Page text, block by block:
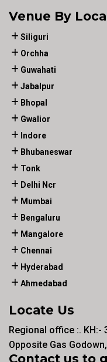
Venue By
Siliguri
Orchha
Guwahati
Jabalpur
Bhopal
Gwalior
Indore
Bhubaneswar
Tonk
Delhi Ncr
Mumbai
Bengaluru
Mangalore
Chennai
Hyderabad
Ahmedabad
Locate Us
Regional office :. KH:-
Opposite Gas
Contact us to